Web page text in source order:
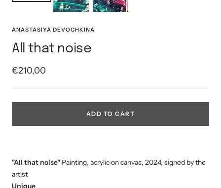
ANASTASIYA DEVOCHKINA
All that noise
Sale
price
€210,00
ADD TO CART
"All that noise" Painting, acrylic on canvas, 2024, signed by the
artist
Unique